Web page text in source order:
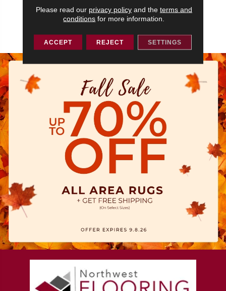
Products, Broadloom 10
Year Commercial Limited
Warranty
Please read our privacy policyand the terms and
conditions for more information.
ACCEPT REJECT SETTINGS